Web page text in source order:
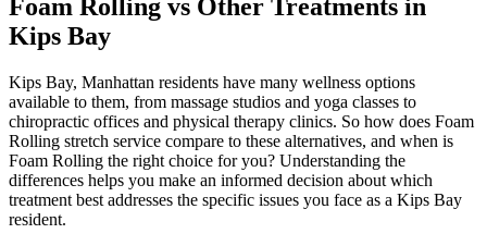
Foam Rolling vs Other Treatments in
Kips Bay
Kips Bay, Manhattan residents have many wellness options
available to them, from massage studios and yoga classes to
chiropractic offices and physical therapy clinics. So how does Foam
Rolling stretch service compare to these alternatives, and when is
Foam Rolling the right choice for you? Understanding the
differences helps you make an informed decision about which
treatment best addresses the specific issues you face as a Kips Bay
resident.